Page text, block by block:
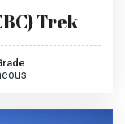
Trek